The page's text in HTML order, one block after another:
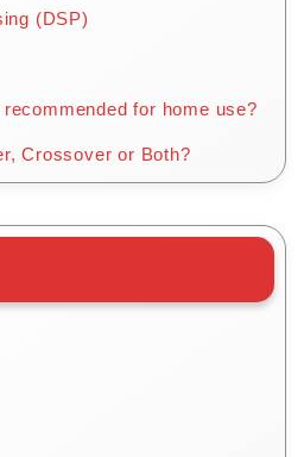
(DSP)
for home use?
Crossover or Both?